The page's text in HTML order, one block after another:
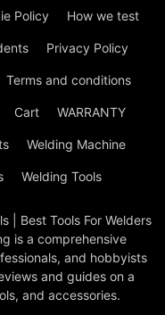
Policy How we test
Privacy Policy
Terms and conditions
Cart WARRANTY
Welding Machine
Welding Tools
| Best Tools For Welders
is a comprehensive
and hobbyists
and guides on a
and accessories.